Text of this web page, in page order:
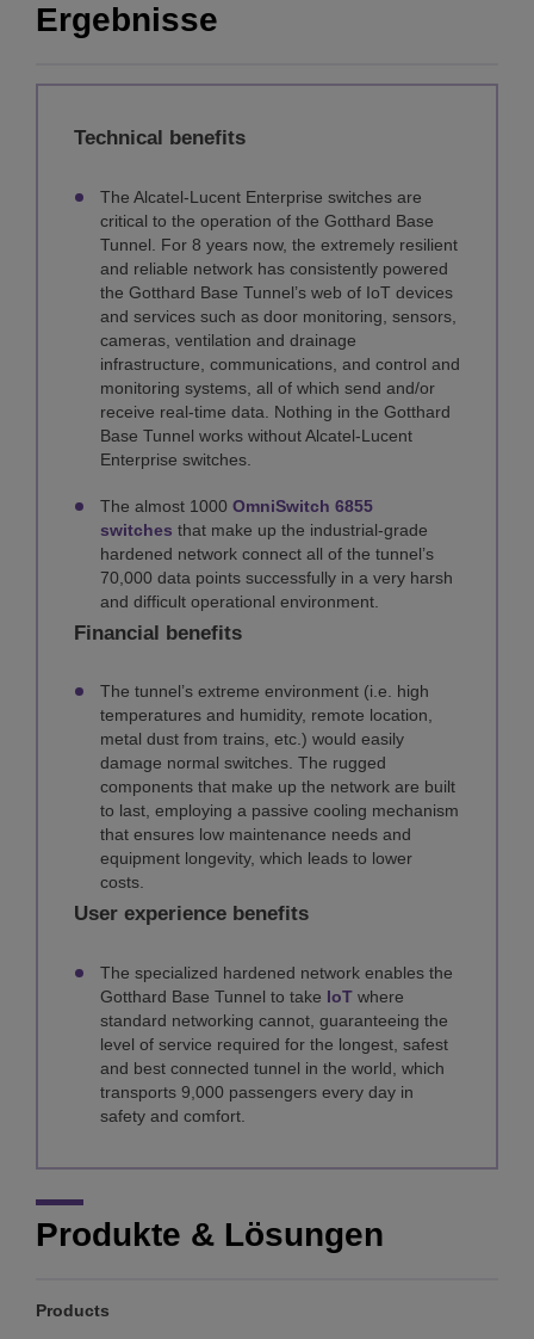
Ergebnisse
Technical benefits
The Alcatel-Lucent Enterprise switches are
critical to the operation of the Gotthard Base
Tunnel. For 8 years now, the extremely resilient
and reliable network has consistently powered
the Gotthard Base Tunnel’s web of IoT devices
and services such as door monitoring, sensors,
cameras, ventilation and drainage
infrastructure, communications, and control and
monitoring systems, all of which send and/or
receive real-time data. Nothing in the Gotthard
Base Tunnel works without Alcatel-Lucent
Enterprise switches.
The almost 1000 OmniSwitch 6855
switches that make up the industrial-grade
hardened network connect all of the tunnel’s
70,000 data points successfully in a very harsh
and difficult operational environment.
Financial benefits
The tunnel’s extreme environment (i.e. high
temperatures and humidity, remote location,
metal dust from trains, etc.) would easily
damage normal switches. The rugged
components that make up the network are built
to last, employing a passive cooling mechanism
that ensures low maintenance needs and
equipment longevity, which leads to lower
costs.
User experience benefits
The specialized hardened network enables the
Gotthard Base Tunnel to take IoT where
standard networking cannot, guaranteeing the
level of service required for the longest, safest
and best connected tunnel in the world, which
transports 9,000 passengers every day in
safety and comfort.
Produkte & Lösungen
Products